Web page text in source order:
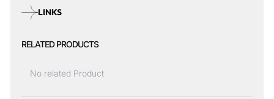
LINKS
RELATED PRODUCTS
No related Product